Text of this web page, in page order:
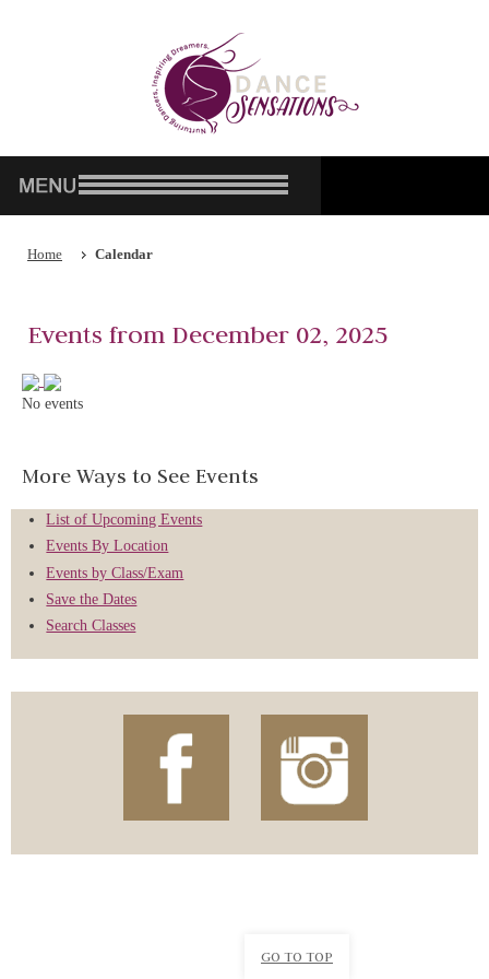
Home Calendar
Events from December 02, 2025
No events
More Ways to See Events
List of Upcoming Events
Events By Location
Events by Class/Exam
Save the Dates
Search Classes
GO TO TOP